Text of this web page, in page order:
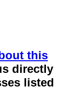
this
directly
listed